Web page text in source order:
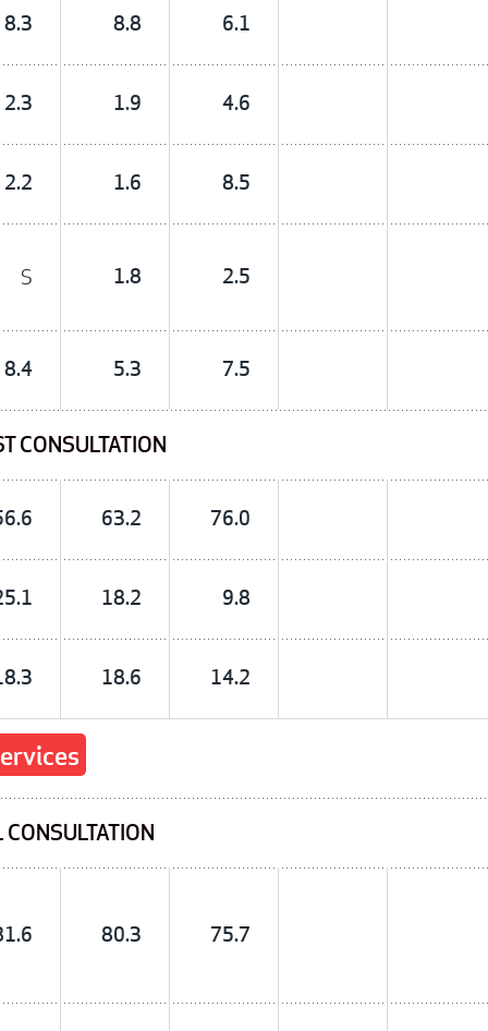
8.3 8.8 6.1
2.3 1.9 4.6
2.2 1.6 8.5
S 1.8 2.5
8.4 5.3 7.5
CONSULTATION
63.2 76.0
18.2 9.8
18.6 14.2
80.3 75.7